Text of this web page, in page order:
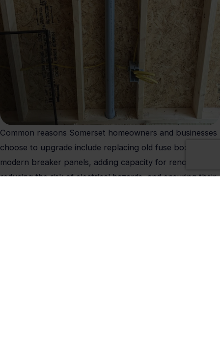
Common reasons Somerset homeowners and businesses
choose to upgrade include replacing old fuse boxes with
modern breaker panels, adding capacity for renovations,
reducing the risk of electrical hazards, and ensuring their